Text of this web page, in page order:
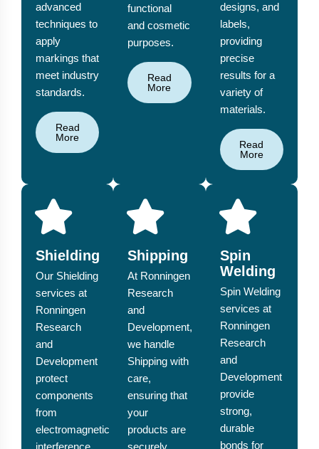
advanced
techniques to
apply
markings that
meet industry
standards.
Read
More
functional
and cosmetic
purposes.
Read
More
designs, and
labels,
providing
precise
results for a
variety of
materials.
Read
More
Shielding
Our Shielding
services at
Ronningen
Research
and
Development
protect
components
from
electromagnetic
Shipping
At Ronningen
Research
and
Development,
we handle
Shipping with
care,
ensuring that
your
products are
Spin
Welding
Spin Welding
services at
Ronningen
Research
and
Development
provide
strong,
durable
bonds for